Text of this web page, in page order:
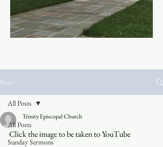
Post
All Posts
Sunday Sermons
All Posts
Trinity Episcopal Church
Click the image to be taken to YouTube